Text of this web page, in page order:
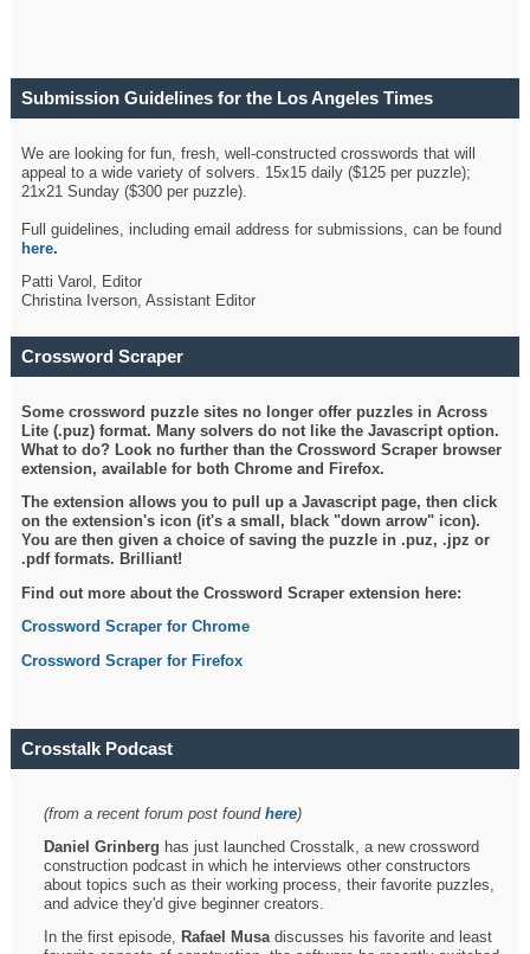
Submission Guidelines for the Los Angeles Times
We are looking for fun, fresh, well-constructed crosswords that will
appeal to a wide variety of solvers. 15x15 daily ($125 per puzzle);
21x21 Sunday ($300 per puzzle).
Full guidelines, including email address for submissions, can be found
here.
Patti Varol, Editor
Christina Iverson, Assistant Editor
Crossword Scraper
Some crossword puzzle sites no longer offer puzzles in Across
Lite (.puz) format. Many solvers do not like the Javascript option.
What to do? Look no further than the Crossword Scraper browser
extension, available for both Chrome and Firefox.
The extension allows you to pull up a Javascript page, then click
on the extension's icon (it's a small, black "down arrow" icon).
You are then given a choice of saving the puzzle in .puz, .jpz or
.pdf formats. Brilliant!
Find out more about the Crossword Scraper extension here:
Crossword Scraper for Chrome
Crossword Scraper for Firefox
Crosstalk Podcast
(from a recent forum post foundhere)
Daniel Grinberg has just launched Crosstalk, a new crossword
construction podcast in which he interviews other constructors
about topics such as their working process, their favorite puzzles,
and advice they'd give beginner creators.
In the first episode, Rafael Musadiscusses his favorite and least